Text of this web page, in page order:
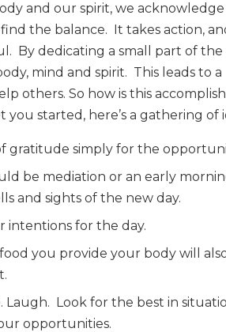
and our spirit, we
the balance. It takes action,
By dedicating a small part of
mind and spirit. This leads to a
others. So how is this
started, here’s a gathering of
gratitude simply for the
be mediation or an early
and sights of the new day.
intentions for the day.
you provide your body will
Laugh. Look for the best in
opportunities.